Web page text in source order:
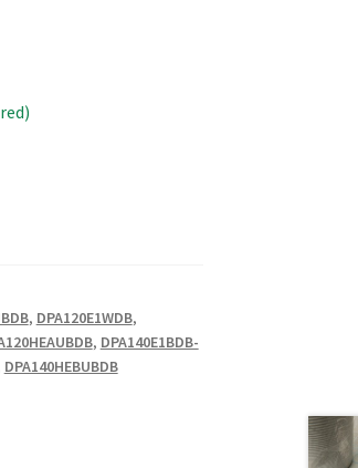
, DPA120E1WDB,
, DPA140E1BDB-
DPA140HEBUBDB